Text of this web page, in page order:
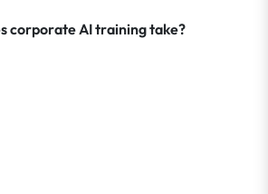
corporate AI training take?